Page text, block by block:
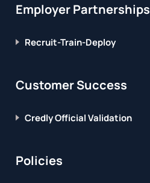
Employer Partnerships
Recruit-Train-Deploy
Customer Success
Credly Official Validation
Policies